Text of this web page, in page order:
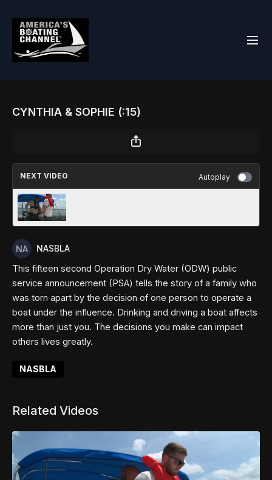
CYNTHIA & SOPHIE (:15)
NEXT VIDEO Autoplay
NASBLA
This fifteen second Operation Dry Water (ODW) public
service announcement (PSA) tells the story of a family who
was torn apart by the decision of one person to operate a
boat under the influence. Drinking and driving a boat affects
more than just you. The decisions you make can impact
others lives greatly.
NASBLA
Related Videos